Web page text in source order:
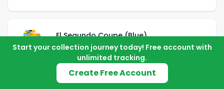
El Segundo Coupe (Blue)
Upgrade to see price →
View
Start your collection journey today! Free account with
unlimited tracking.
Create Free Account